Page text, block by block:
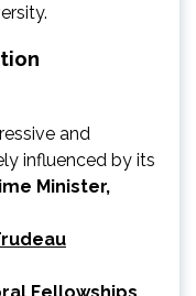
and
influenced by its
Minister,